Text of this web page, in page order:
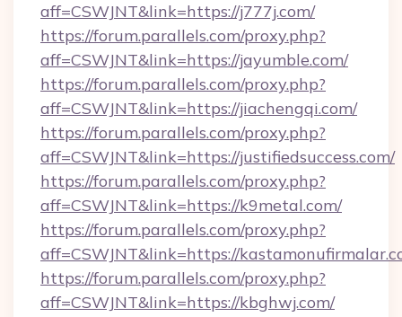
aff=CSWJNT&link=https://j777j.com/
https://forum.parallels.com/proxy.php?
aff=CSWJNT&link=https://jayumble.com/
https://forum.parallels.com/proxy.php?
aff=CSWJNT&link=https://jiachengqi.com/
https://forum.parallels.com/proxy.php?
aff=CSWJNT&link=https://justifiedsuccess.com/
https://forum.parallels.com/proxy.php?
aff=CSWJNT&link=https://k9metal.com/
https://forum.parallels.com/proxy.php?
aff=CSWJNT&link=https://
https://forum.parallels.com/proxy.php?
aff=CSWJNT&link=https://kbghwj.com/